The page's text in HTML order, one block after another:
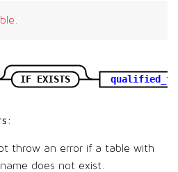
IF EXISTS
throw an error if a table with
does not exist.